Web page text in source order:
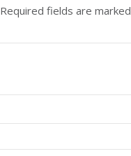
Required fields are marked